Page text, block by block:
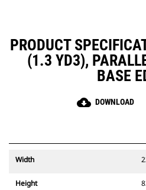
PRODUCT
(1.3 YD3),
BASE
cloud_download DOWNLOAD
Width
Height